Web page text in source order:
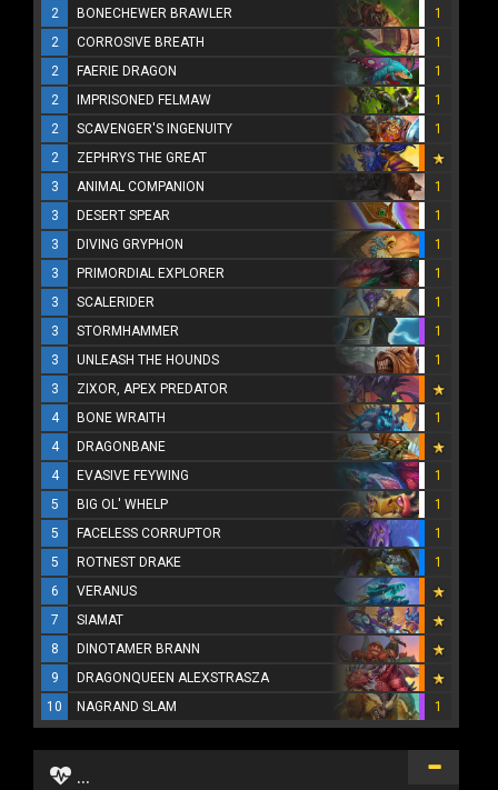
2
BONECHEWER BRAWLER
1
2
CORROSIVE BREATH
1
2
FAERIE DRAGON
1
2
IMPRISONED FELMAW
1
2
SCAVENGER'S INGENUITY
1
2
ZEPHRYS THE GREAT
3
ANIMAL COMPANION
1
3
DESERT SPEAR
1
3
DIVING GRYPHON
1
3
PRIMORDIAL EXPLORER
1
3
SCALERIDER
1
3
STORMHAMMER
1
3
UNLEASH THE HOUNDS
1
3
ZIXOR, APEX PREDATOR
4
BONE WRAITH
1
4
DRAGONBANE
4
EVASIVE FEYWING
1
5
BIG OL' WHELP
1
5
FACELESS CORRUPTOR
1
5
ROTNEST DRAKE
1
6
VERANUS
7
SIAMAT
8
DINOTAMER BRANN
9
DRAGONQUEEN ALEXSTRASZA
10
NAGRAND SLAM 1
...